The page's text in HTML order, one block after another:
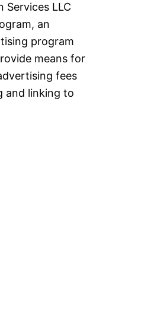
Services LLC
an
program
means for
fees
and linking to